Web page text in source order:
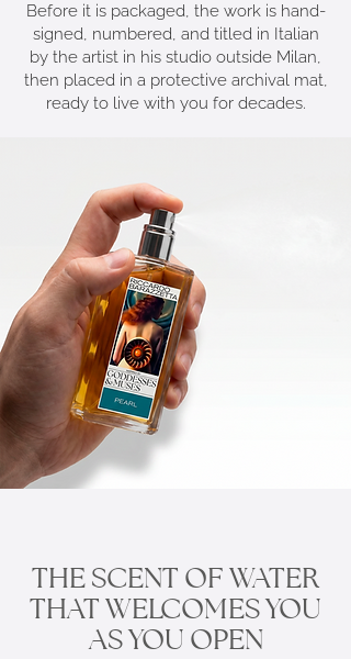
Before it is packaged, the work is hand-
signed, numbered, and titled in Italian
by the artist in his studio outside Milan,
then placed in a protective archival mat,
ready to live with you for decades.
THE SCENT OF WATER
THAT WELCOMES YOU
AS YOU OPEN